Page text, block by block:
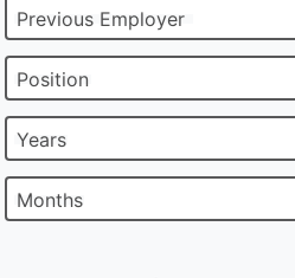
Previous Employer
Position
Years
Months